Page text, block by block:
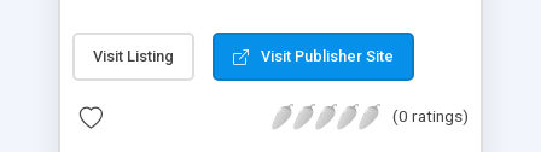
Etsy & More + Automated Welcome Email +
Converts Blog Posts to Email + Unsubscribe
Emails + Automated Email Campaigns + Record
Visit Listing Visit Publisher Site
(0 ratings)